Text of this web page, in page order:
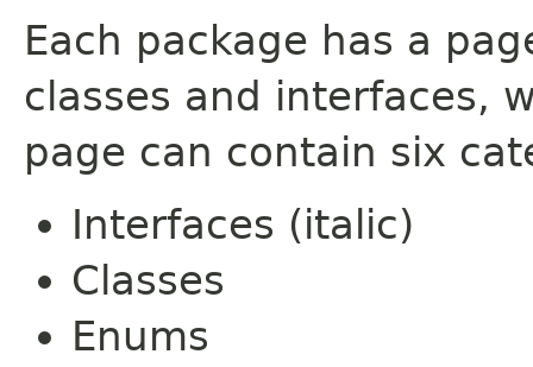
Each package has a
classes and interfaces,
page can contain six
Interfaces (italic)
Classes
Enums